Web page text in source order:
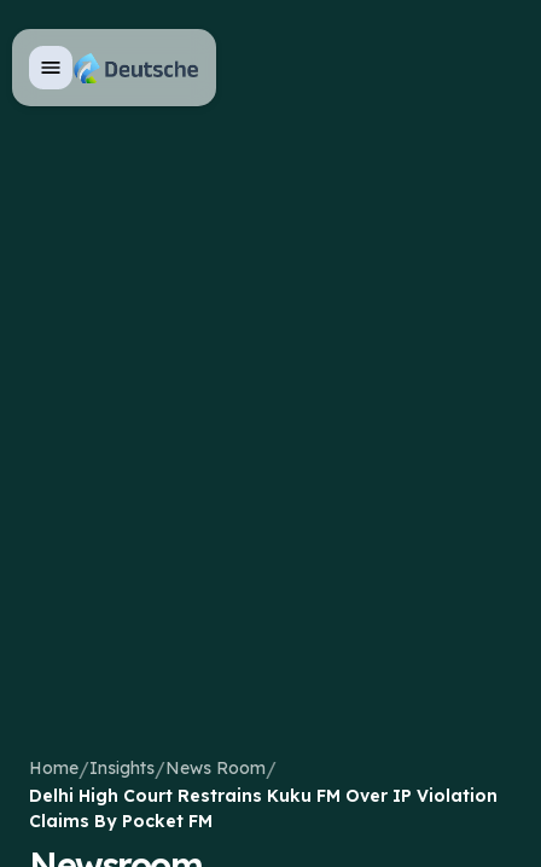
Home/Insights/News Room/
Delhi High Court Restrains Kuku FM Over IP Violation
Claims By Pocket FM